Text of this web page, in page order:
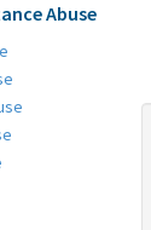
Abuse